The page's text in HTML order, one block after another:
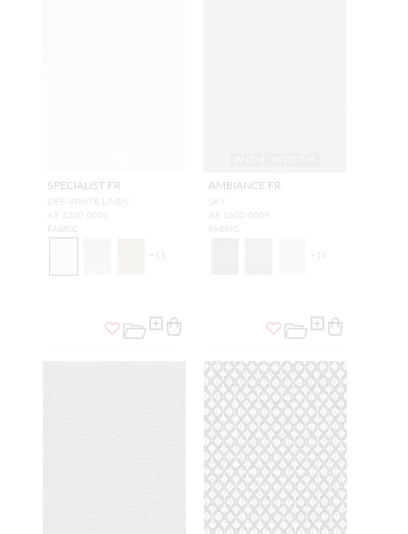
SPECIALIST FR
OFF-WHITE LINEN
A9 3200 0001
FABRIC
+ 11
AMBIANCE FR
SKY
A9 1600 0009
FABRIC
+ 14